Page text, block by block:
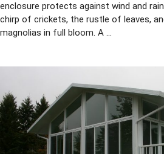
enclosure protects against wind and
chirp of crickets, the rustle of leaves,
magnolias in full bloom. A ...